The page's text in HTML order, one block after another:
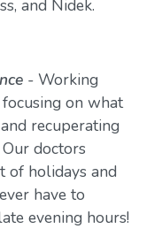
and Nidek.
- Working
on what
recuperating
doctors
of holidays and
have to
evening hours!